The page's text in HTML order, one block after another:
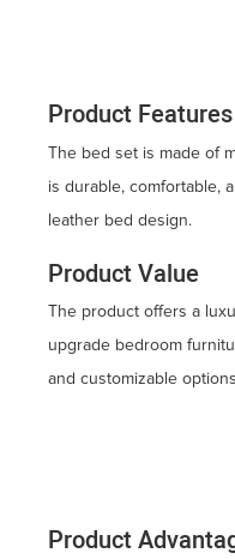
Product Features
The bed set is made of
is durable, comfortable,
leather bed design.
Product Value
The product offers a
upgrade bedroom
and customizable
Product